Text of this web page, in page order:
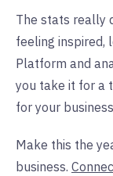
The stats really
feeling inspired,
Platform and
you take it for a
for your
Make this the
business.